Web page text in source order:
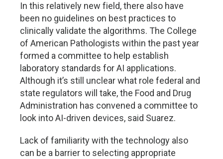
In this relatively new field, there also have
been no guidelines on best practices to
clinically validate the algorithms. The College
of American Pathologists within the past year
formed a committee to help establish
laboratory standards for AI applications.
Although it’s still unclear what role federal and
state regulators will take, the Food and Drug
Administration has convened a committee to
look into AI-driven devices, said Suarez.
Lack of familiarity with the technology also
can be a barrier to selecting appropriate